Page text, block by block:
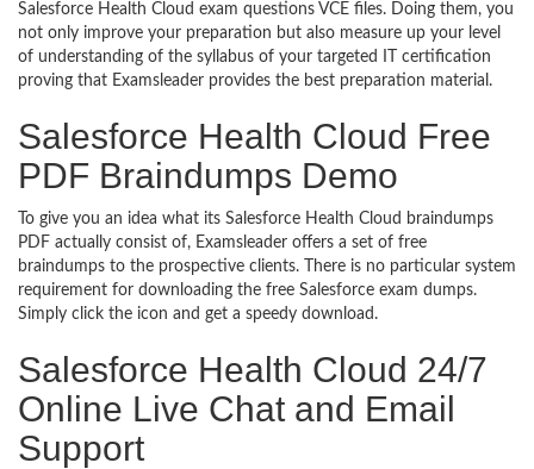
Salesforce Health Cloud exam questions VCE files. Doing them, you
not only improve your preparation but also measure up your level
of understanding of the syllabus of your targeted IT certification
proving that Examsleader provides the best preparation material.
Salesforce Health Cloud Free
PDF Braindumps Demo
To give you an idea what its Salesforce Health Cloud braindumps
PDF actually consist of, Examsleader offers a set of free
braindumps to the prospective clients. There is no particular system
requirement for downloading the free Salesforce exam dumps.
Simply click the icon and get a speedy download.
Salesforce Health Cloud 24/7
Online Live Chat and Email
Support